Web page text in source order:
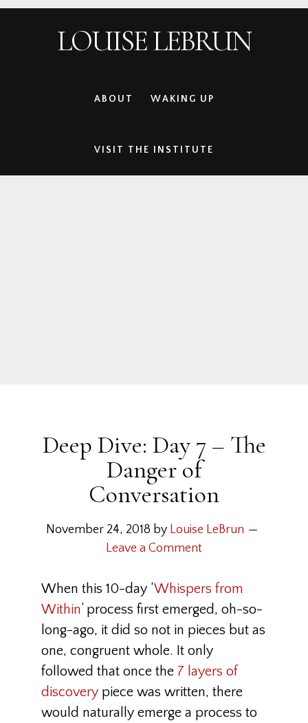
LOUISE LEBRUN
ABOUT WAKING UP
VISIT THE INSTITUTE
Deep Dive: Day 7 – The
Danger of
Conversation
November 24, 2018 by Louise LeBrun
Leave a Comment
When this 10-day ‘Whispers from
Within’ process first emerged, oh-so-
long-ago, it did so not in pieces but as
one, congruent whole. It only
followed that once the 7 layers of
discovery piece was written, there
would naturally emerge a process to